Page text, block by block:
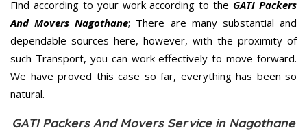
Find according to your work according to the GATI Packers
And Movers Nagothane; There are many substantial and
dependable sources here, however, with the proximity of
such Transport, you can work effectively to move forward.
We have proved this case so far, everything has been so
natural.
GATI Packers And Movers Service in Nagothane